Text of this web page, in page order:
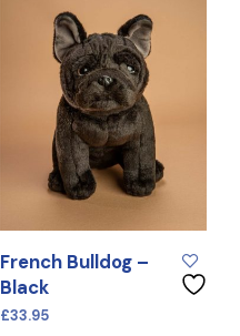
French Bulldog –
Black
£33.95